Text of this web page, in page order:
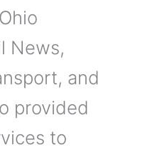
News,
and
provided
to